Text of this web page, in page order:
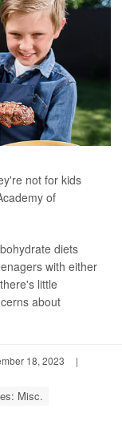
not for kids
of
diets
with either
little
about
18, 2023
|
Misc.